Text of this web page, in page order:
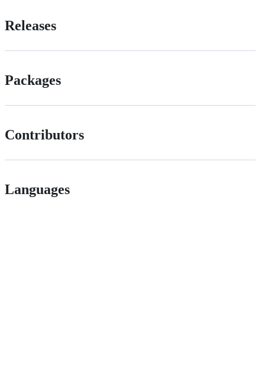
Releases
Packages
Contributors
Languages